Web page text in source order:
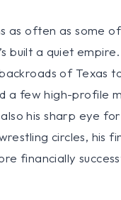
as often as some
built a quiet
of Texas
a few high-profile
his sharp eye
circles, his
financially